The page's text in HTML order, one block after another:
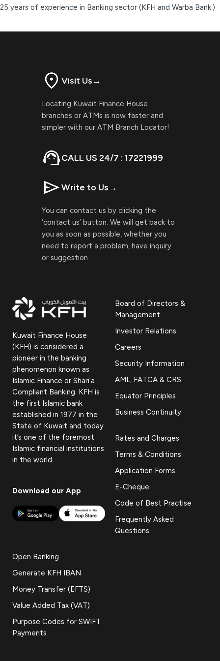
25 years of experience in Banking sector (KFH and Warba Bank.)
Visit Us→
Locating Kuwait Finance House
branches or ATMs is now faster and
simpler with our ATM Branch Locator!
CALL US 24/7 : 17221999
Write to Us→
You can contact us by clicking the
‘contact us’ button. We will get back to
you as soon as possible, whether you
need to report a problem, have inquiry
or suggestion
Kuwait Finance House
(KFH) is considered a
pioneer in the banking
phenomenon known as
Islamic Finance or Shari’a
Compliant Banking. KFH is
the first Islamic bank
established in 1977 in the
State of Kuwait and today
it’s one of the foremost
Islamic financial institutions
in the world.
Download our App
Board of Directors &
Management
Investor Relations
Careers
Security Information
AML, FATCA & CRS
Equator Principles
Business Continuity
Rates and Charges
Terms & Conditions
Application Forms
E-Cheque
Code of Best Practise
Frequently Asked
Questions
Open Banking
Generate KFH IBAN
Money Transfer (EFTS)
Value Added Tax (VAT)
Purpose Codes for SWIFT
Payments